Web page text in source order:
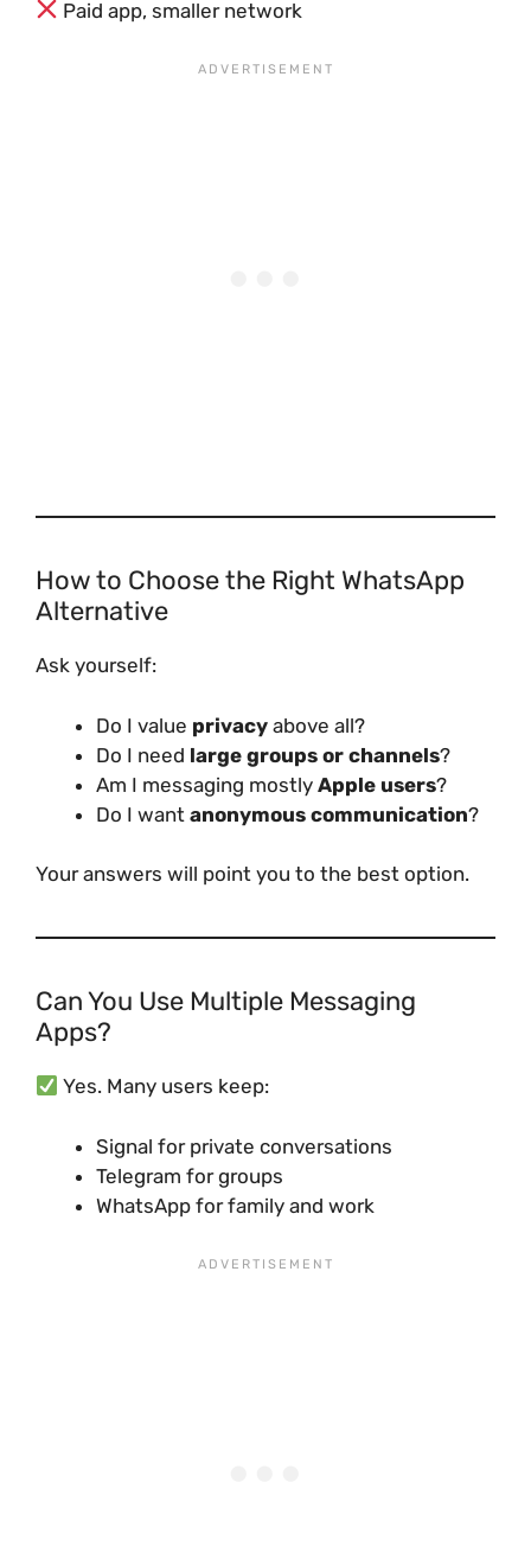
Paid app, smaller network
How to Choose the Right WhatsApp
Alternative
Ask yourself:
Do I value privacy above all?
Do I need large groups or channels?
Am I messaging mostly Apple users?
Do I want anonymous communication?
Your answers will point you to the best option.
Can You Use Multiple Messaging
Apps?
Yes. Many users keep:
Signal for private conversations
Telegram for groups
WhatsApp for family and work